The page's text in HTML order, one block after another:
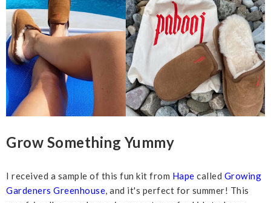
Grow Something Yummy
I received a sample of this fun kit from Hape called Growing
Gardeners Greenhouse, and it's perfect for summer! This